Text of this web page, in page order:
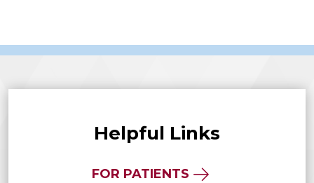
Helpful Links
FOR PATIENTS